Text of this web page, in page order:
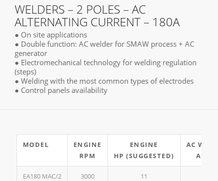
WELDERS – 2 POLES – AC
ALTERNATING CURRENT – 180A
● On site applications
● Double function: AC welder for SMAW process + AC
generator
● Electromechanical technology for welding regulation
(steps)
● Welding with the most common types of electrodes
● Control panels availability
MODEL
ENGINE
RPM
ENGINE
HP (SUGGESTED)
AC
A 35%
EA180 MAC/2 3000 11